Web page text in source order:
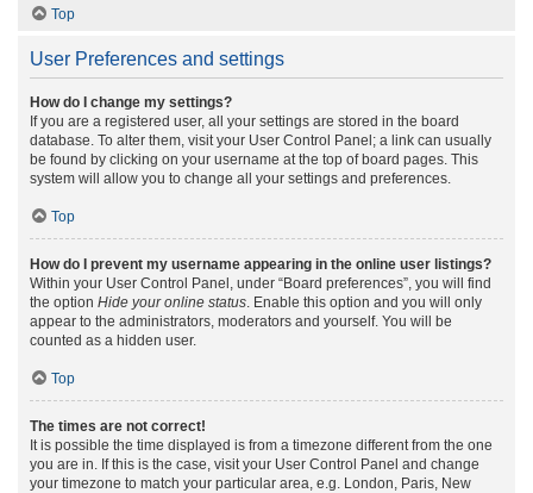
Top
User Preferences and settings
How do I change my settings?
If you are a registered user, all your settings are stored in the board
database. To alter them, visit your User Control Panel; a link can usually
be found by clicking on your username at the top of board pages. This
system will allow you to change all your settings and preferences.
Top
How do I prevent my username appearing in the online user listings?
Within your User Control Panel, under “Board preferences”, you will find
the option Hide your online status. Enable this option and you will only
appear to the administrators, moderators and yourself. You will be
counted as a hidden user.
Top
The times are not correct!
It is possible the time displayed is from a timezone different from the one
you are in. If this is the case, visit your User Control Panel and change
your timezone to match your particular area, e.g. London, Paris, New